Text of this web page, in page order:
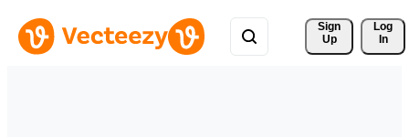
Sign
Up
Log
In